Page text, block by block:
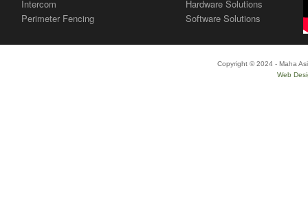
Intercom
Perimeter Fencing
Hardware Solutions
Software Solutions
Copyright © 2024 - Maha
Web